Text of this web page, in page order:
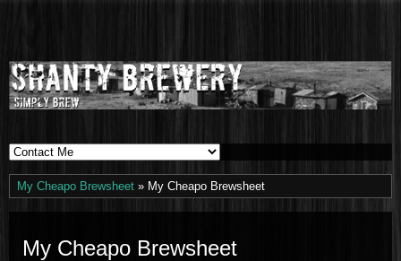
Brewery
My Cheapo Brewsheet » My Cheapo Brewsheet
My Cheapo Brewsheet